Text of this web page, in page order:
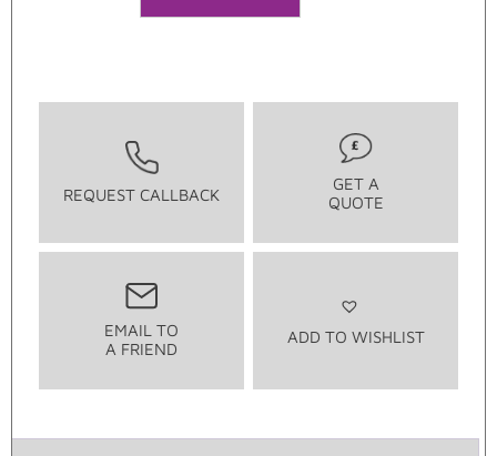
REQUEST CALLBACK
GET A
QUOTE
EMAIL TO
A FRIEND
ADD TO WISHLIST